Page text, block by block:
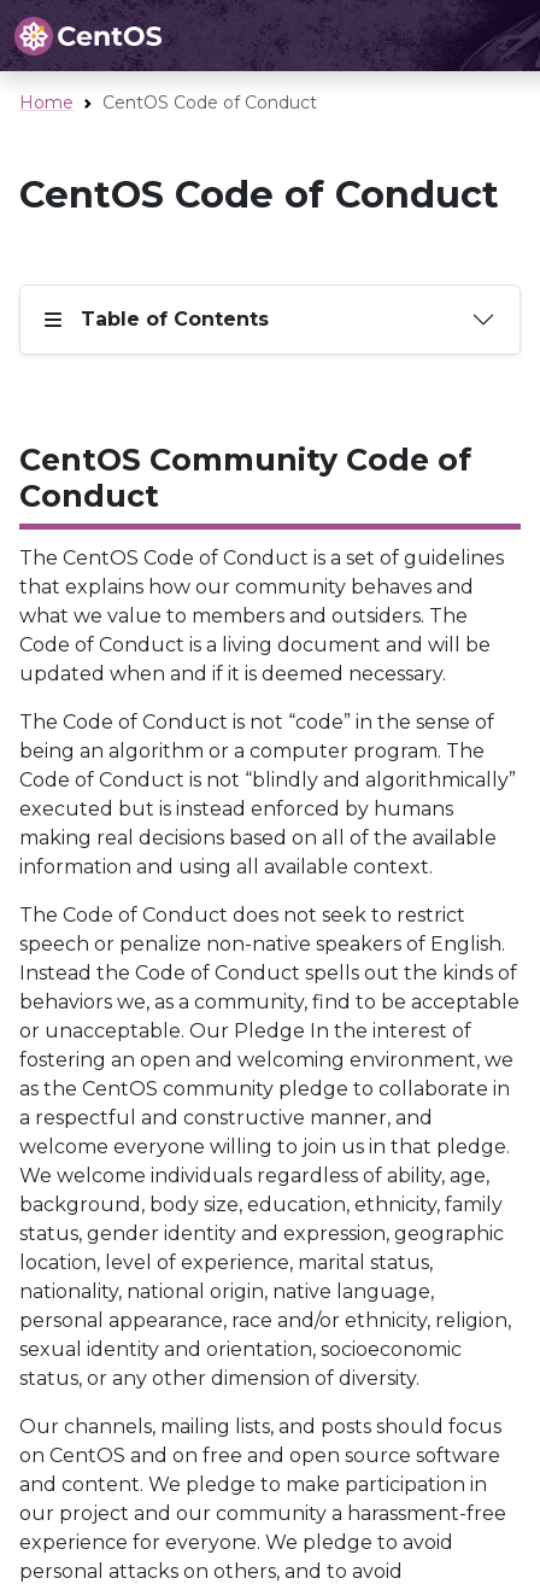
Home CentOS Code of Conduct
CentOS Code of Conduct
Table of Contents
CentOS Community Code of
Conduct
The CentOS Code of Conduct is a set of guidelines
that explains how our community behaves and
what we value to members and outsiders. The
Code of Conduct is a living document and will be
updated when and if it is deemed necessary.
The Code of Conduct is not “code” in the sense of
being an algorithm or a computer program. The
Code of Conduct is not “blindly and algorithmically”
executed but is instead enforced by humans
making real decisions based on all of the available
information and using all available context.
The Code of Conduct does not seek to restrict
speech or penalize non-native speakers of English.
Instead the Code of Conduct spells out the kinds of
behaviors we, as a community, find to be acceptable
or unacceptable. Our Pledge In the interest of
fostering an open and welcoming environment, we
as the CentOS community pledge to collaborate in
a respectful and constructive manner, and
welcome everyone willing to join us in that pledge.
We welcome individuals regardless of ability, age,
background, body size, education, ethnicity, family
status, gender identity and expression, geographic
location, level of experience, marital status,
nationality, national origin, native language,
personal appearance, race and/or ethnicity, religion,
sexual identity and orientation, socioeconomic
status, or any other dimension of diversity.
Our channels, mailing lists, and posts should focus
on CentOS and on free and open source software
and content. We pledge to make participation in
our project and our community a harassment-free
experience for everyone. We pledge to avoid
personal attacks on others, and to avoid